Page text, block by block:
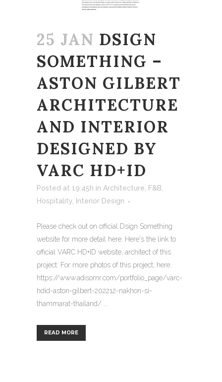
25 JAN DSIGN
SOMETHING –
ASTON GILBERT
ARCHITECTURE
AND INTERIOR
DESIGNED BY
VARC HD+ID
Posted at 19:45h in Architecture, F&B,
Hospitality, Interior Design
Please check out on official Dsign Something
website for more detail here: Here's the link to
official VARC HD+ID website, architect of this
project: For more photos of this project, here:
https://www.adisornr.com/portfolio_page/varc-
hdid-aston-gilbert-202212-nakhon-si-
thammarat-thailand/ ...
READ MORE